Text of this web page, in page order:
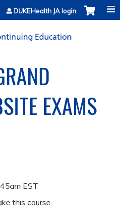
to content
DUKEHealth JA login
EXAMS
EST
this course.